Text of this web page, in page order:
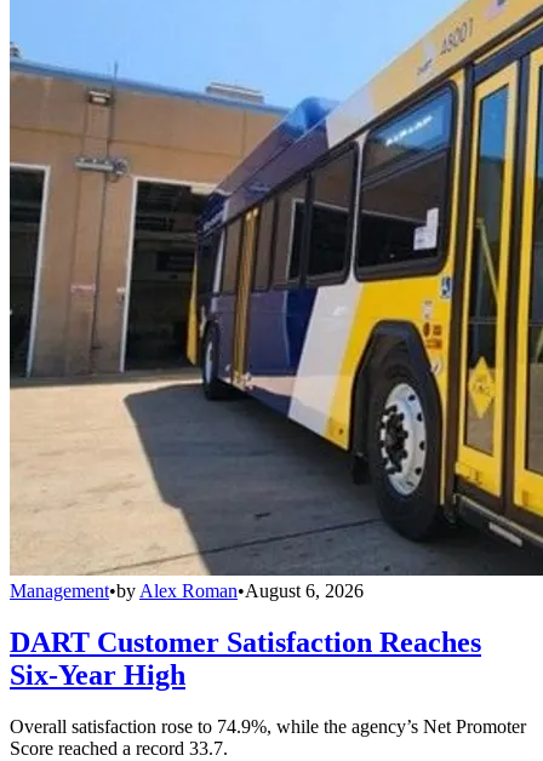
Management•by Alex Roman•August 6, 2026
DART Customer Satisfaction Reaches
Six-Year High
Overall satisfaction rose to 74.9%, while the agency’s Net Promoter
Score reached a record 33.7.